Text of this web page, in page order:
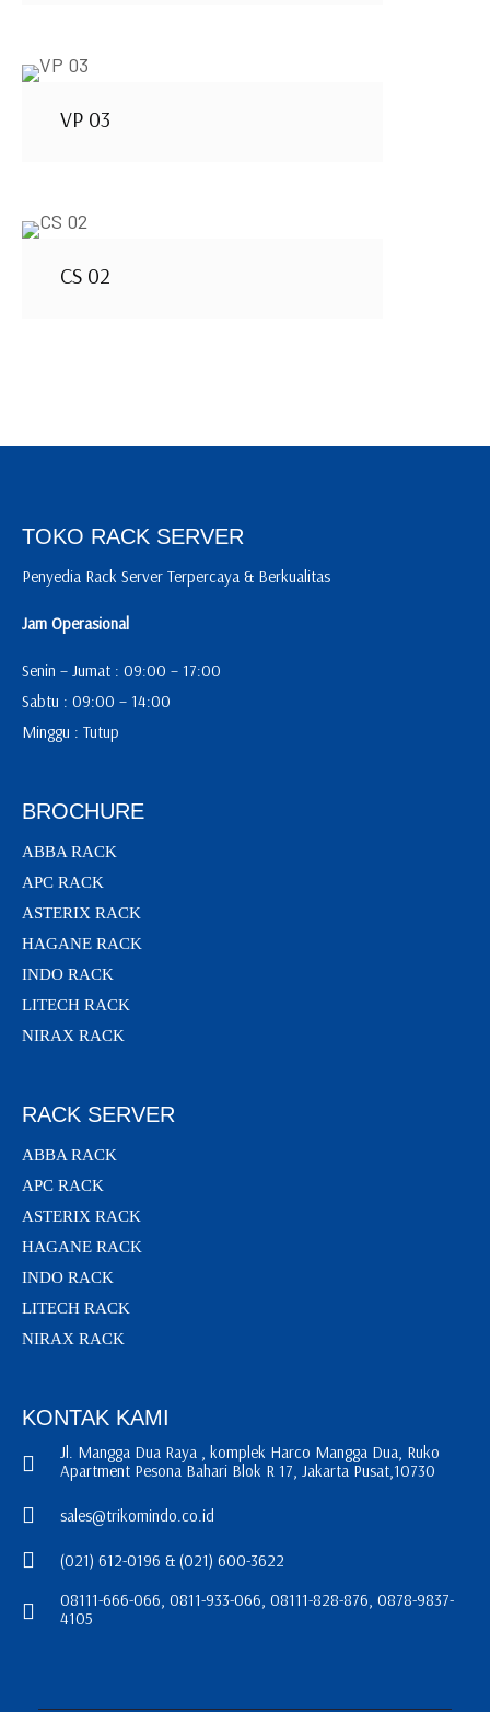
VP 03
CS 02
TOKO RACK SERVER
Penyedia Rack Server Terpercaya & Berkualitas
Jam Operasional
Senin – Jumat : 09:00 – 17:00
Sabtu : 09:00 – 14:00
Minggu : Tutup
BROCHURE
ABBA RACK
APC RACK
ASTERIX RACK
HAGANE RACK
INDO RACK
LITECH RACK
NIRAX RACK
RACK SERVER
ABBA RACK
APC RACK
ASTERIX RACK
HAGANE RACK
INDO RACK
LITECH RACK
NIRAX RACK
KONTAK KAMI
Jl. Mangga Dua Raya , komplek Harco Mangga Dua, Ruko
Apartment Pesona Bahari Blok R 17, Jakarta Pusat,10730
sales@trikomindo.co.id
(021) 612-0196 & (021) 600-3622
08111-666-066, 0811-933-066, 08111-828-876, 0878-9837-
4105